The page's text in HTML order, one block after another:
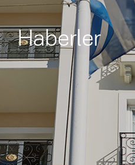
Haberler